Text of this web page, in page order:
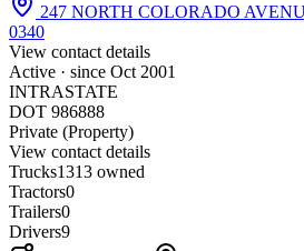
247 NORTH COLORADO
0340
View contact details
Active · since Oct 2001
INTRASTATE
DOT 986888
Private (Property)
View contact details
Trucks1313 owned
Tractors0
Trailers0
Drivers9